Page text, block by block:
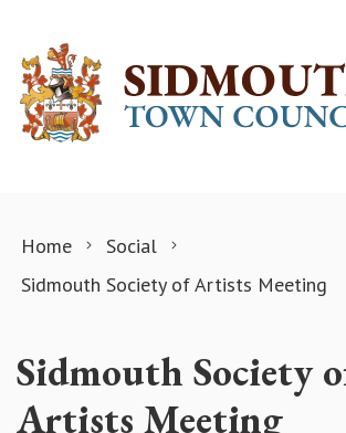
Home
Social
Sidmouth Society of Artists Meeting
Sidmouth Society
Artists Meeting